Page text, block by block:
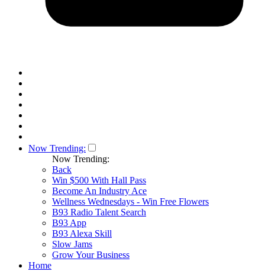
Now Trending:
Now Trending:
Back
Win $500 With Hall Pass
Become An Industry Ace
Wellness Wednesdays - Win Free Flowers
B93 Radio Talent Search
B93 App
B93 Alexa Skill
Slow Jams
Grow Your Business
Home